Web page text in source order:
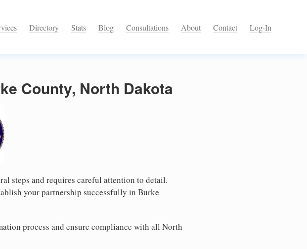
Directory Stats Blog Consultations About Contact Log-In
County, North Dakota
steps and requires careful attention to detail.
your partnership successfully in Burke
process and ensure compliance with all North